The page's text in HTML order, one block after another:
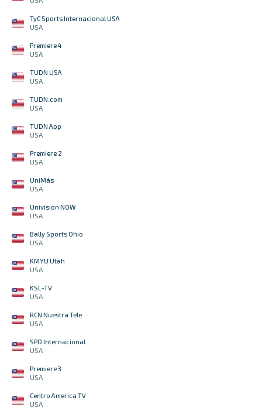
TyC Sports Internacional USA
USA
Premiere 4
USA
TUDN USA
USA
TUDN.com
USA
TUDN App
USA
Premiere 2
USA
UniMás
USA
Univision NOW
USA
Bally Sports Ohio
USA
KMYU Utah
USA
KSL-TV
USA
RCN Nuestra Tele
USA
SPO Internacional
USA
Premiere 3
USA
Centro America TV
USA